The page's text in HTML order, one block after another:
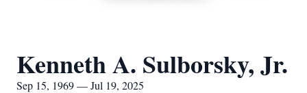
Kenneth A. Sulborsky, Jr.
Sep 15, 1969 — Jul 19, 2025